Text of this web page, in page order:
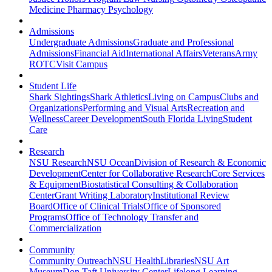
Medicine Pharmacy Psychology
Admissions
Undergraduate AdmissionsGraduate and Professional
AdmissionsFinancial AidInternational AffairsVeteransArmy
ROTCVisit Campus
Student Life
Shark SightingsShark AthleticsLiving on CampusClubs and
OrganizationsPerforming and Visual ArtsRecreation and
WellnessCareer DevelopmentSouth Florida LivingStudent
Care
Research
NSU ResearchNSU OceanDivision of Research & Economic
DevelopmentCenter for Collaborative ResearchCore Services
& EquipmentBiostatistical Consulting & Collaboration
CenterGrant Writing LaboratoryInstitutional Review
BoardOffice of Clinical TrialsOffice of Sponsored
ProgramsOffice of Technology Transfer and
Commercialization
Community
Community OutreachNSU HealthLibrariesNSU Art